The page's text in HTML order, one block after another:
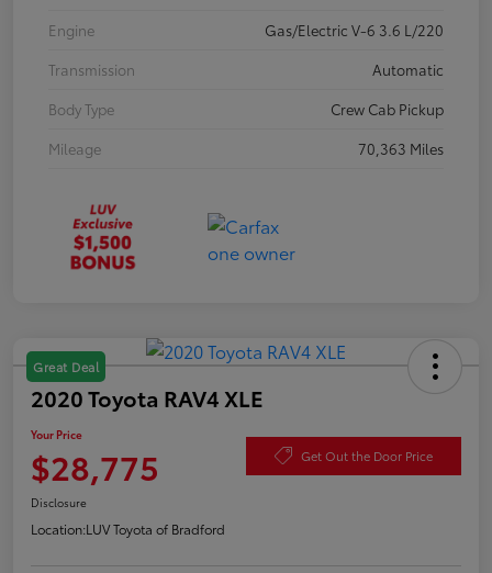
Engine
Gas/Electric V-6 3.6 L/220
Transmission
Automatic
Body Type
Crew Cab Pickup
Mileage
70,363 Miles
Great Deal
2020 Toyota RAV4 XLE
Your Price
$28,775 Get Out the Door Price
Disclosure
Location:LUV Toyota of Bradford